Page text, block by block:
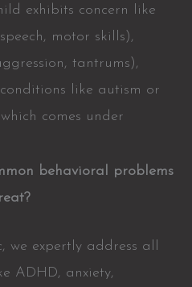
exhibits concern like
motor skills),
tantrums),
like autism or
comes under
behavioral problems
expertly address all
ADHD, anxiety,